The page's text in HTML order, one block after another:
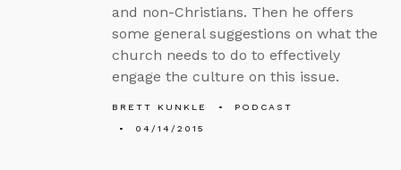
and non-Christians. Then he offers
some general suggestions on what the
church needs to do to effectively
engage the culture on this issue.
BRETT KUNKLE
PODCAST
04/14/2015